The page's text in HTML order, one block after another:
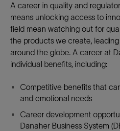
A career in quality and
means unlocking access to
field mean watching out for
the products we create,
around the globe. A career at
individual benefits, including:
Competitive benefits that
and emotional needs
Career development
Danaher Business System